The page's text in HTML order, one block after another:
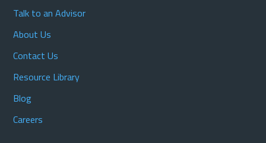
Talk to an Advisor
About Us
Contact Us
Resource Library
Blog
Careers